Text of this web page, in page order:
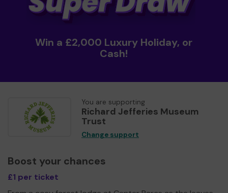
Win a £2,000 Luxury Holiday, or
Cash!
You are supporting
Richard Jefferies Museum
Trust
Change support
Boost your chances
£1 per ticket